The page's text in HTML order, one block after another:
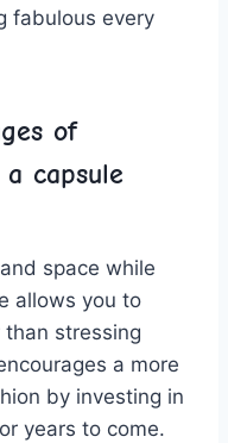
fabulous every
of
capsule
⁤space while
allows you to
stressing
a⁢ more
by investing in
years⁣ to come.